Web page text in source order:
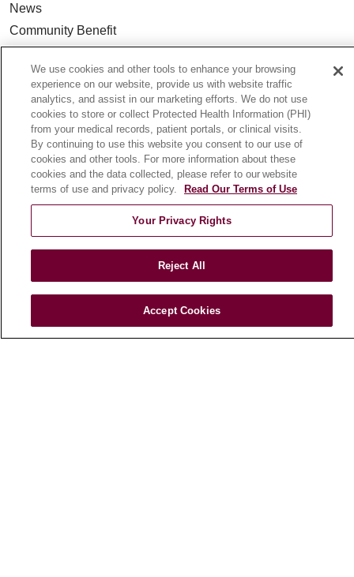
News
Community Benefit
HEALTH & WELLNESS
Blog
Health Risk Assessments
Patient Videos
Patient Stories
Podcasts
© 2026 Loyola Medicine
TERMS OF USE AND ONLINE PRIVACY
We use cookies and other tools to enhance your browsing
experience on our website, provide us with website traffic
analytics, and assist in our marketing efforts. We do not use
cookies to store or collect Protected Health Information (PHI)
from your medical records, patient portals, or clinical visits.
By continuing to use this website you consent to our use of
cookies and other tools. For more information about these
cookies and the data collected, please refer to our website
terms of use and privacy policy.
Read Our Terms of Use
Your Privacy Rights
Reject All
Accept Cookies